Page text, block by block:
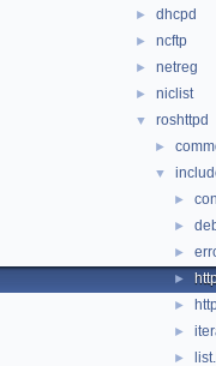
► dhcpd
► ncftp
► netreg
► niclist
▼ roshttpd
►
▼
►
►
►
►
►
►
►